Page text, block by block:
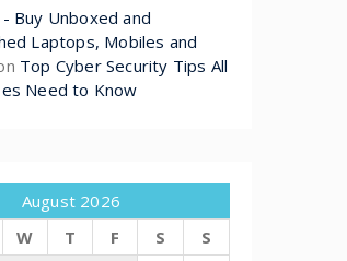
Buy Unboxed and
Laptops, Mobiles and
Top Cyber Security Tips All
Need to Know
August 2026
W T F S
S